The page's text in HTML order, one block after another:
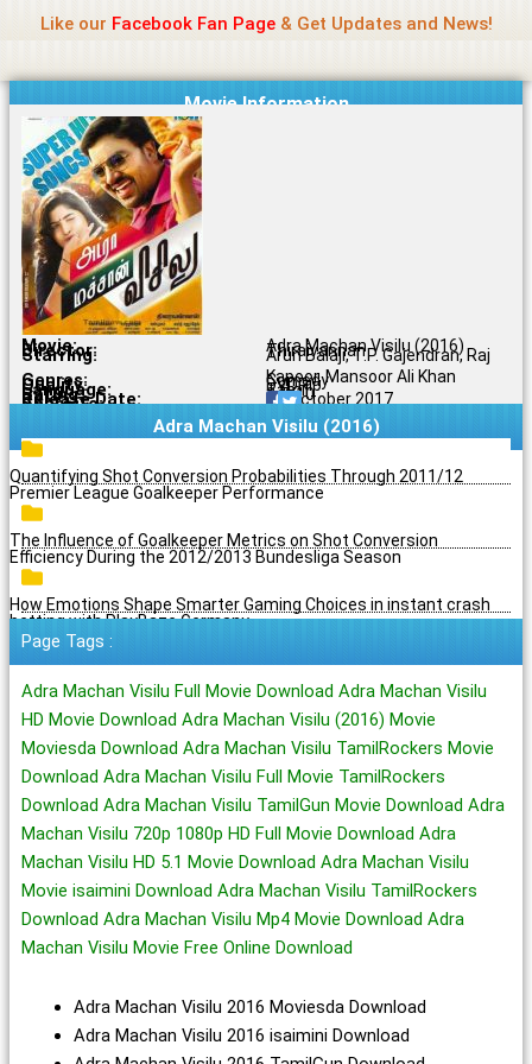
content
Like our Facebook Fan Page& Get Updates and News!
Movie Information
Movie: Adra Machan Visilu (2016)
Director: Thiraivannan
Starring:
Arun Balaji, T.P. Gajendran, Raj
Kapoor, Mansoor Ali Khan
Genres: Comedy
Quality: DVDRip
Language: Tamil
Rating: 3.7/10
Release Date: 25 October 2017
Share To:
Adra Machan Visilu (2016)
Quantifying Shot Conversion Probabilities Through 2011/12
Premier League Goalkeeper Performance
The Influence of Goalkeeper Metrics on Shot Conversion
Efficiency During the 2012/2013 Bundesliga Season
How Emotions Shape Smarter Gaming Choices in instant crash
betting with PlayBaze Germany
Page Tags :
Adra Machan Visilu Full Movie Download Adra Machan Visilu
HD Movie Download Adra Machan Visilu (2016) Movie
Moviesda Download Adra Machan Visilu TamilRockers Movie
Download Adra Machan Visilu Full Movie TamilRockers
Download Adra Machan Visilu TamilGun Movie Download Adra
Machan Visilu 720p 1080p HD Full Movie Download Adra
Machan Visilu HD 5.1 Movie Download Adra Machan Visilu
Movie isaimini Download Adra Machan Visilu TamilRockers
Download Adra Machan Visilu Mp4 Movie Download Adra
Machan Visilu Movie Free Online Download
Adra Machan Visilu 2016 Moviesda Download
Adra Machan Visilu 2016 isaimini Download